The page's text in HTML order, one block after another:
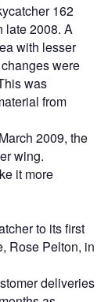
162
late 2008. A
with lesser
were
was
from
2009, the
wing.
it more
to its first
Rose Pelton, in
deliveries